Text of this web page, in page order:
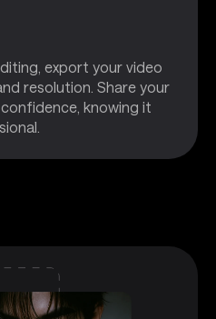
export your video
resolution. Share your
knowing it